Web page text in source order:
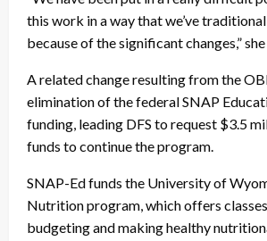
this work in a way that we’ve
because of the significant changes,”
A related change resulting from the
elimination of the federal SNAP
funding, leading DFS to request $3.5
funds to continue the program.
SNAP-Ed funds the University of
Nutrition program, which offers
budgeting and making healthy